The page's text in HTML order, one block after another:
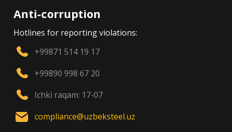
Anti-corruption
Hotlines for reporting violations:
+99871 514 19 17
+99890 998 67 20
Ichki raqam: 17-07
compliance@uzbeksteel.uz